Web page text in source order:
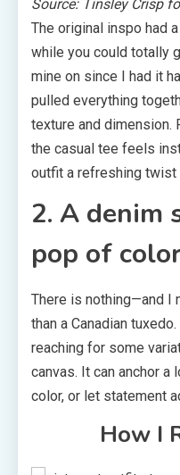
Source: Tinsley Crisp
The original inspo had
while you could totally
mine on since I had it
pulled everything
texture and dimension.
the casual tee feels
outfit a refreshing twist
2. A denim
pop of
There is nothing—and I
than a Canadian
reaching for some
canvas. It can anchor a
color, or let statement
How I